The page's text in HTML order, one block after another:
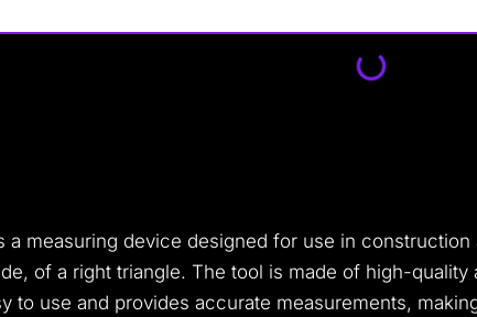
a measuring device designed for use in
of a right triangle. The tool is made of high-
to use and provides accurate measurements,